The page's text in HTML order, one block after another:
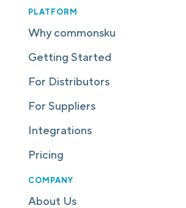
PLATFORM
Why commonsku
Getting Started
For Distributors
For Suppliers
Integrations
Pricing
COMPANY
About Us